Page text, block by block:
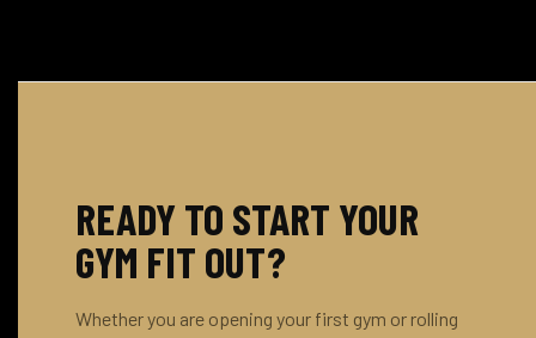
READY TO START YOUR
GYM FIT OUT?
Whether you are opening your first gym or rolling